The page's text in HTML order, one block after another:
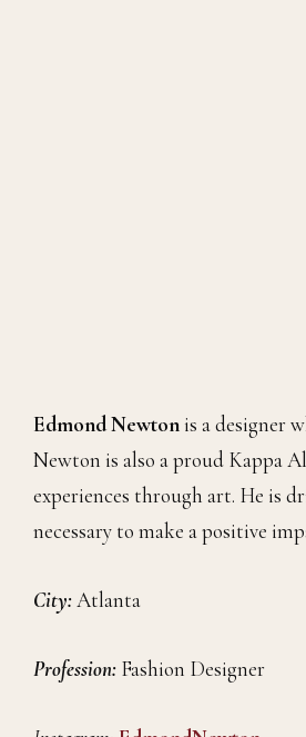
Edmond Newtonis a designer
Newton is also a proud Kappa
experiences through art. He is
necessary to make a positive
City:Atlanta
Profession: Fashion Designer